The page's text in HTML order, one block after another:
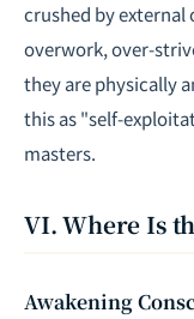
crushed by external
overwork, over-
they are physically
this as "self-
masters.
VI. Where Is
Awakening